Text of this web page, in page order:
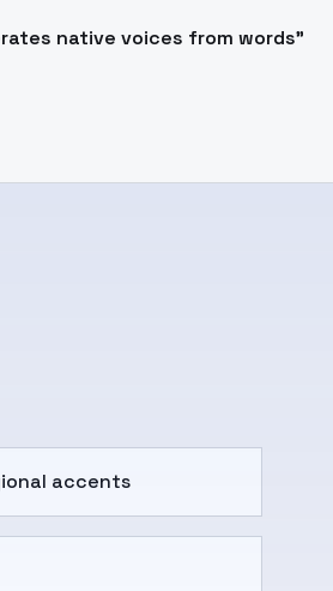
native voices from words"
accents